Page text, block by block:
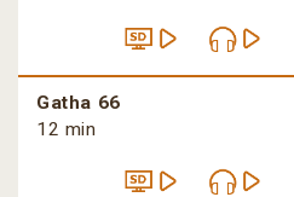
Gatha 66
12 min